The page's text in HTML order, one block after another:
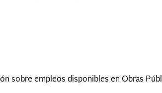
sobre empleos disponibles en Obras